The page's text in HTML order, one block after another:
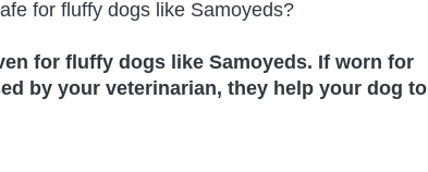
for fluffy dogs like Samoyeds?
for fluffy dogs like Samoyeds. If worn for
by your veterinarian, they help your dog to